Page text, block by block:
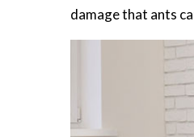
damage that ants